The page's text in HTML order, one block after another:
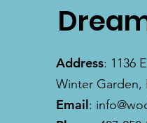
Address: 1136
Winter Garden,
Email: